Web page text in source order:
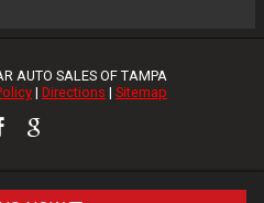
AUTO SALES OF TAMPA
| Directions | Sitemap